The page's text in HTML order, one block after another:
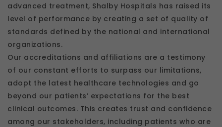
advanced treatment, Shalby Hospitals has raised its
level of performance by creating a set of quality of
standards defined by the national and international
organizations.
Our accreditations and affiliations are a testimony
of our constant efforts to surpass our limitations,
adopt the latest healthcare technologies and go
beyond our patients’ expectations for the best
clinical outcomes. This creates trust and confidence
among our stakeholders, including patients who are